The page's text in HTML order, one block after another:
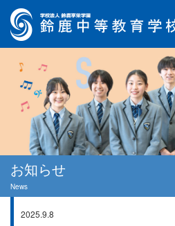
お知らせ
News
2025.9.8